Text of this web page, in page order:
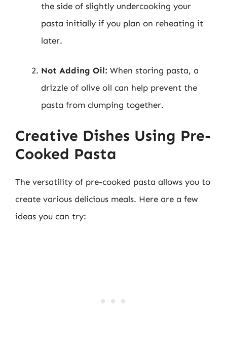
the side of slightly undercooking your
pasta initially if you plan on reheating it
later.
Not Adding Oil: When storing pasta, a
drizzle of olive oil can help prevent the
pasta from clumping together.
Creative Dishes Using Pre-
Cooked Pasta
The versatility of pre-cooked pasta allows you to
create various delicious meals. Here are a few
ideas you can try: